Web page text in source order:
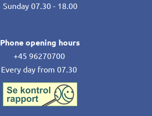
Sunday 07.30 - 18.00
Phone opening hours
+45 96270700
Every day from 07.30